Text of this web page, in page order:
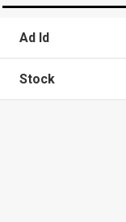
Ad Id
Stock